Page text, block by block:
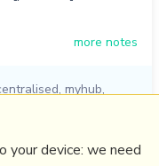
more notes
, myhub,
your device: we need